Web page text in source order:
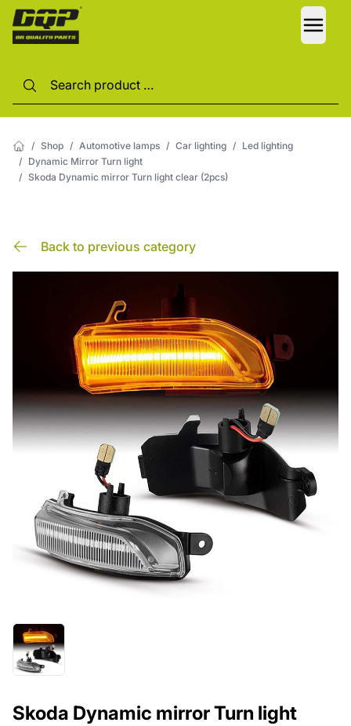
/ Shop / Automotive lamps / Car lighting / Led lighting
/ Dynamic Mirror Turn light
/ Skoda Dynamic mirror Turn light clear (2pcs)
Back to previous category
Skoda Dynamic mirror Turn light